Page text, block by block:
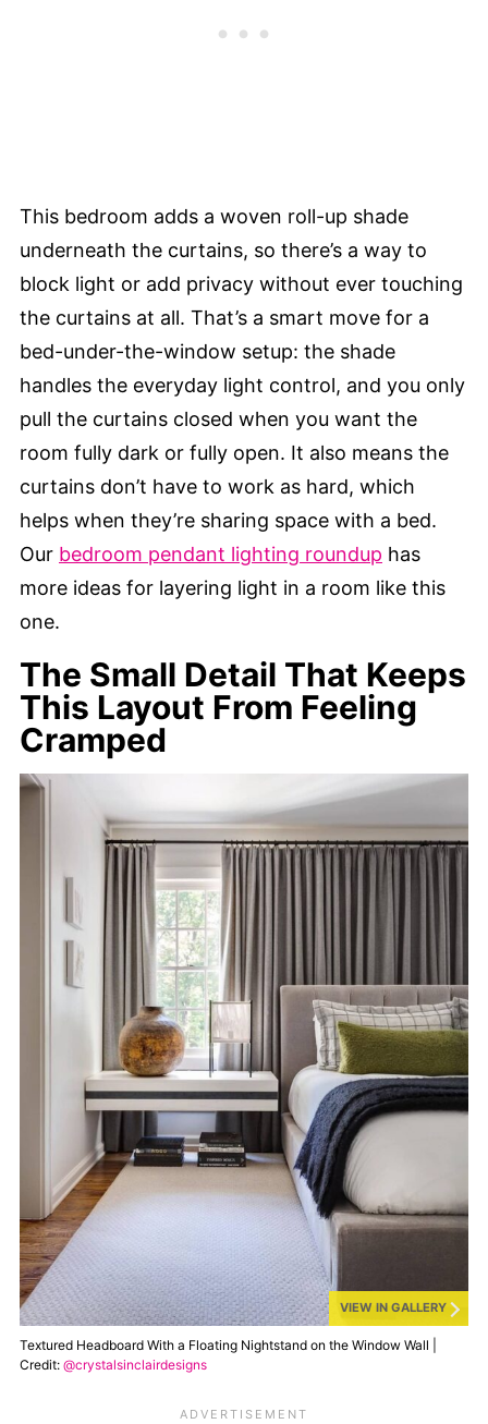
This bedroom adds a woven roll-up shade
underneath the curtains, so there’s a way to
block light or add privacy without ever touching
the curtains at all. That’s a smart move for a
bed-under-the-window setup: the shade
handles the everyday light control, and you only
pull the curtains closed when you want the
room fully dark or fully open. It also means the
curtains don’t have to work as hard, which
helps when they’re sharing space with a bed.
Our bedroom pendant lighting roundup has
more ideas for layering light in a room like this
one.
The Small Detail That Keeps
This Layout From Feeling
Cramped
VIEW IN GALLERY
Textured Headboard With a Floating Nightstand on the Window Wall |
Credit: @crystalsinclairdesigns